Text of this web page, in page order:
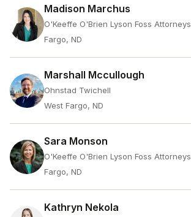
Madison Marchus
O'Keeffe O'Brien Lyson Foss Attorneys
Fargo, ND
Marshall Mccullough
Ohnstad Twichell
West Fargo, ND
Sara Monson
O'Keeffe O'Brien Lyson Foss Attorneys
Fargo, ND
Kathryn Nekola